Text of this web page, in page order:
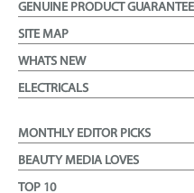
GENUINE PRODUCT GUARANTEE
SITE MAP
WHATS NEW
ELECTRICALS
MONTHLY EDITOR PICKS
BEAUTY MEDIA LOVES
TOP 10